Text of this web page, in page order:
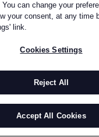
Back
OF THE 2015 LVMH
in 2012 by Alex
her graduation
collections
publications such as
can change your
your consent, at any time
link.
Cookies Settings
Reject All
Accept All Cookies